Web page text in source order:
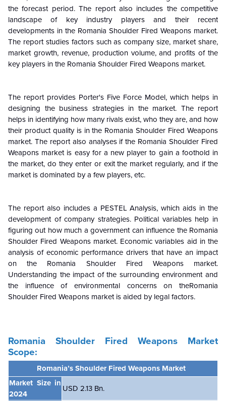
the forecast period. The report also includes the competitive
landscape of key industry players and their recent
developments in the Romania Shoulder Fired Weapons market.
The report studies factors such as company size, market share,
market growth, revenue, production volume, and profits of the
key players in the Romania Shoulder Fired Weapons market.
The report provides Porter's Five Force Model, which helps in
designing the business strategies in the market. The report
helps in identifying how many rivals exist, who they are, and how
their product quality is in the Romania Shoulder Fired Weapons
market. The report also analyses if the Romania Shoulder Fired
Weapons market is easy for a new player to gain a foothold in
the market, do they enter or exit the market regularly, and if the
market is dominated by a few players, etc.
The report also includes a PESTEL Analysis, which aids in the
development of company strategies. Political variables help in
figuring out how much a government can influence the Romania
Shoulder Fired Weapons market. Economic variables aid in the
analysis of economic performance drivers that have an impact
on the Romania Shoulder Fired Weapons market.
Understanding the impact of the surrounding environment and
the influence of environmental concerns on theRomania
Shoulder Fired Weapons market is aided by legal factors.
Romania Shoulder Fired Weapons Market
Scope:
Romania’s Shoulder Fired Weapons Market
Market Size in
2024
USD 2.13 Bn.